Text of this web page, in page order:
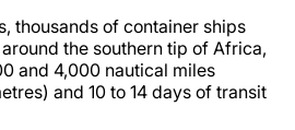
thousands of container ships
the southern tip of Africa,
and 4,000 nautical miles
and 10 to 14 days of transit